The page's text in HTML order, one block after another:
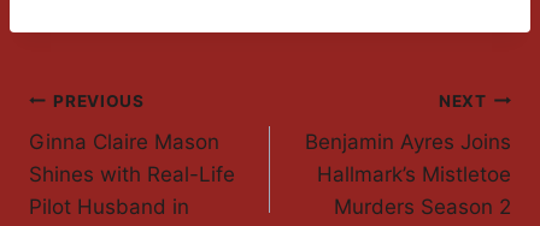
Post
Navigation
PREVIOUS
Ginna Claire Mason
Shines with Real-Life
Pilot Husband in
NEXT
Benjamin Ayres Joins
Hallmark’s Mistletoe
Murders Season 2